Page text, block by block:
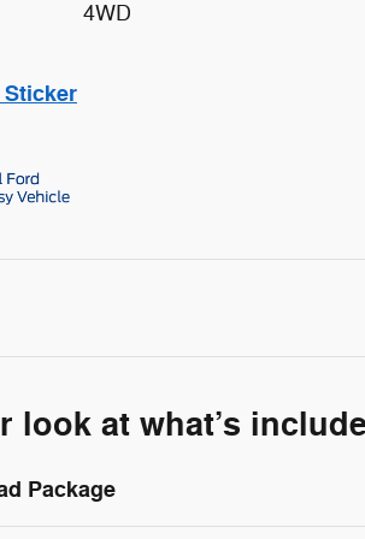
4WD
look at what’s
Package